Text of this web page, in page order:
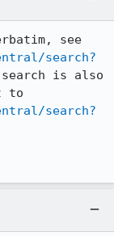
search?
is also
search?